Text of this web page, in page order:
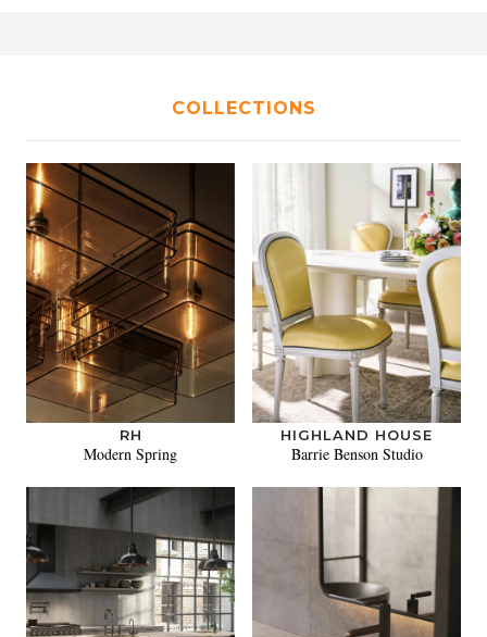
COLLECTIONS
RH
Modern Spring
HIGHLAND HOUSE
Barrie Benson Studio